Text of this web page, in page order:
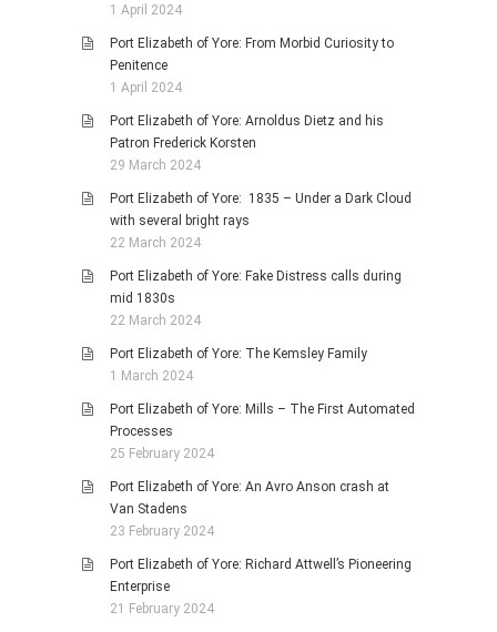
1 April 2024
Port Elizabeth of Yore: From Morbid Curiosity to
Penitence
1 April 2024
Port Elizabeth of Yore: Arnoldus Dietz and his
Patron Frederick Korsten
29 March 2024
Port Elizabeth of Yore: 1835 – Under a Dark Cloud
with several bright rays
22 March 2024
Port Elizabeth of Yore: Fake Distress calls during
mid 1830s
22 March 2024
Port Elizabeth of Yore: The Kemsley Family
1 March 2024
Port Elizabeth of Yore: Mills – The First Automated
Processes
25 February 2024
Port Elizabeth of Yore: An Avro Anson crash at
Van Stadens
23 February 2024
Port Elizabeth of Yore: Richard Attwell’s Pioneering
Enterprise
21 February 2024